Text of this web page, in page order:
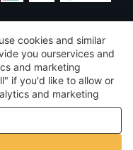
States
cookies and similar
you ourservices and
and marketing
if you'd like to allow or
and marketing
& cookie policy